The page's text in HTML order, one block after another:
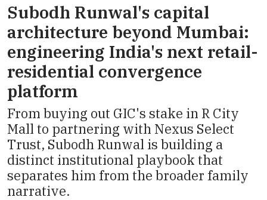
Subodh Runwal's capital
architecture beyond Mumbai:
engineering India's next retail-
residential convergence
platform
From buying out GIC's stake in R City
Mall to partnering with Nexus Select
Trust, Subodh Runwal is building a
distinct institutional playbook that
separates him from the broader family
narrative.